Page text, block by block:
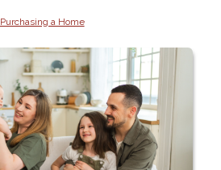
Purchasing a Home